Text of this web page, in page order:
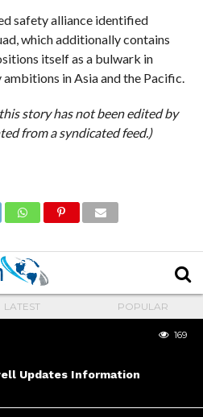
safety alliance identified
which additionally contains
itself as a bulwark in
in Asia and the Pacific.
story has not been edited by
from a syndicated feed.)
LATEST POPULAR
Updates Information
169